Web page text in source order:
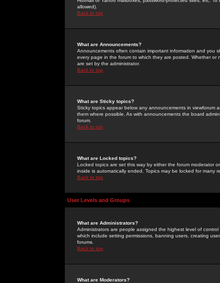
allowed).
Back to top
What are Announcements?
Announcements often contain important information and you
every page in the forum to which they are posted. Whether
are set by the administrator.
Back to top
What are Sticky topics?
Sticky topics appear below any announcements in
them where possible. As with announcements the board
forum.
Back to top
What are Locked topics?
Locked topics are set this way by either the forum moderator
inside is automatically ended. Topics may be locked for many
Back to top
User Levels and Groups
What are Administrators?
Administrators are people assigned the highest level of
which include setting permissions, banning users, creating
forums.
Back to top
What are Moderators?